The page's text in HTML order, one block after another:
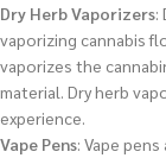
Dry Herb Vaporizers:
vaporizing cannabis
vaporizes the
material. Dry herb
experience.
Vape Pens: Vape